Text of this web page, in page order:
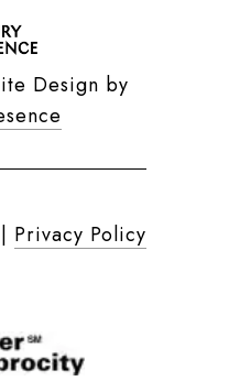
Design by
| Privacy Policy